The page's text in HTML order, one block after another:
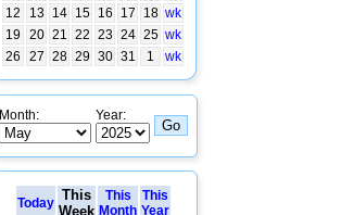
12
13 14 15 16 17 18 wk
19
20 21 22 23 24 25 wk
26
27 28 29 30 31 1 wk
Month: Year:
Today This
Week
This
Month
This
Year